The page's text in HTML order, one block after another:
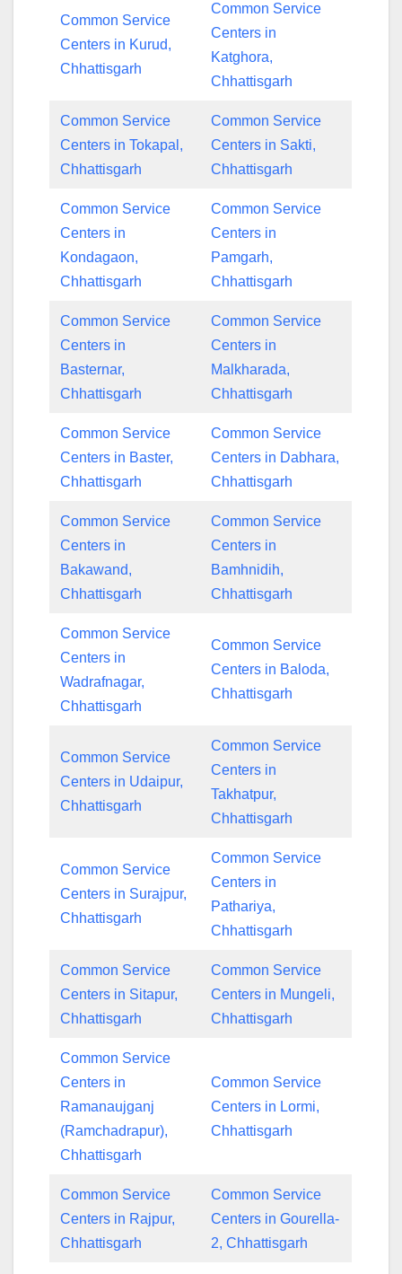
Common Service
Centers in Kurud,
Chhattisgarh
Common Service
Centers in
Katghora,
Chhattisgarh
Common Service
Centers in Tokapal,
Chhattisgarh
Common Service
Centers in Sakti,
Chhattisgarh
Common Service
Centers in
Kondagaon,
Chhattisgarh
Common Service
Centers in
Pamgarh,
Chhattisgarh
Common Service
Centers in
Basternar,
Chhattisgarh
Common Service
Centers in
Malkharada,
Chhattisgarh
Common Service
Centers in Baster,
Chhattisgarh
Common Service
Centers in Dabhara,
Chhattisgarh
Common Service
Centers in
Bakawand,
Chhattisgarh
Common Service
Centers in
Bamhnidih,
Chhattisgarh
Common Service
Centers in
Wadrafnagar,
Chhattisgarh
Common Service
Centers in Baloda,
Chhattisgarh
Common Service
Centers in Udaipur,
Chhattisgarh
Common Service
Centers in
Takhatpur,
Chhattisgarh
Common Service
Centers in Surajpur,
Chhattisgarh
Common Service
Centers in
Pathariya,
Chhattisgarh
Common Service
Centers in Sitapur,
Chhattisgarh
Common Service
Centers in Mungeli,
Chhattisgarh
Common Service
Centers in
Ramanaujganj
(Ramchadrapur),
Chhattisgarh
Common Service
Centers in Lormi,
Chhattisgarh
Common Service
Centers in Rajpur,
Chhattisgarh
Common Service
Centers in Gourella-
2, Chhattisgarh